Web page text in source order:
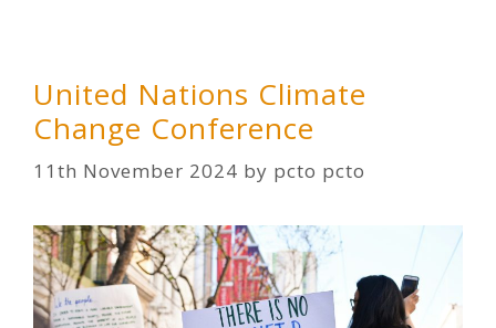
United Nations Climate
Change Conference
11th November 2024 by pcto pcto